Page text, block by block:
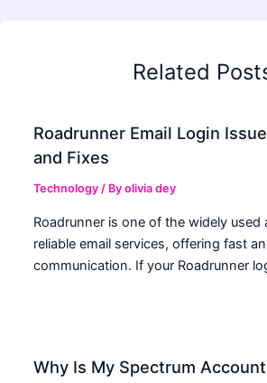
Related
Roadrunner Email Login
and Fixes
Technology / Byolivia dey
Roadrunner is one of the widely used
reliable email services, offering fast
communication. If your Roadrunner
Why Is My Spectrum